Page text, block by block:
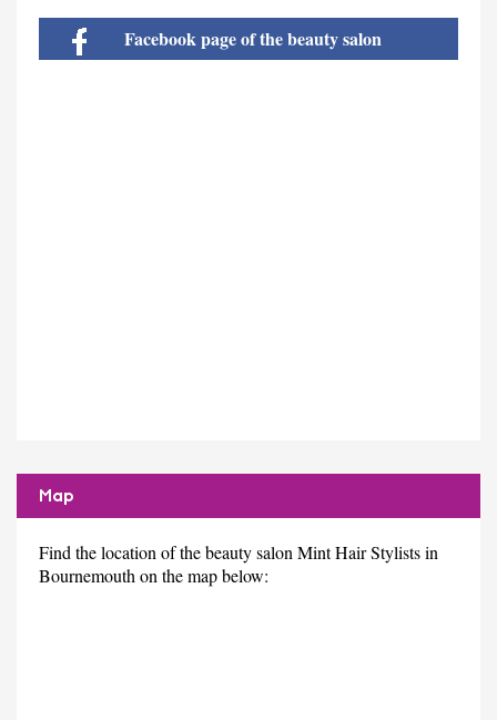
Facebook page of the beauty salon
Map
Find the location of the beauty salon Mint Hair Stylists in
Bournemouth on the map below: